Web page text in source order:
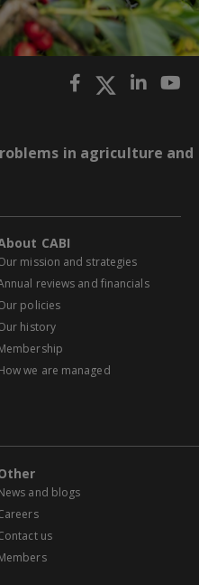
in agriculture and
CABI
mission and strategies
reviews and financials
policies
history
we are managed
and blogs
us